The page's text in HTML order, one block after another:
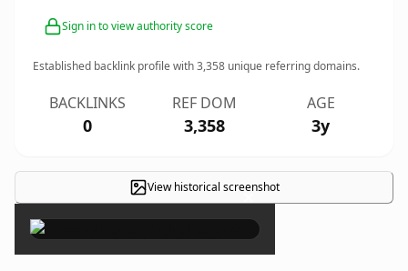
Sign in to view authority score
Established backlink profile with3,358 unique referring domains.
BACKLINKS
0
REF DOM
3,358
AGE
3y
View historical screenshot
×